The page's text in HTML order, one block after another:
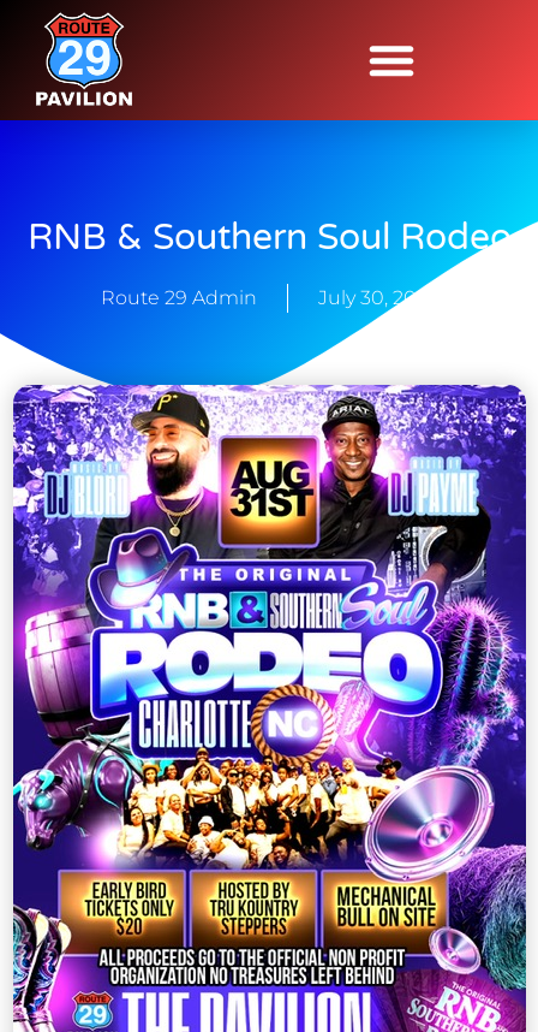
RNB & Southern Soul Rodeo
Route 29 Admin July 30, 2025